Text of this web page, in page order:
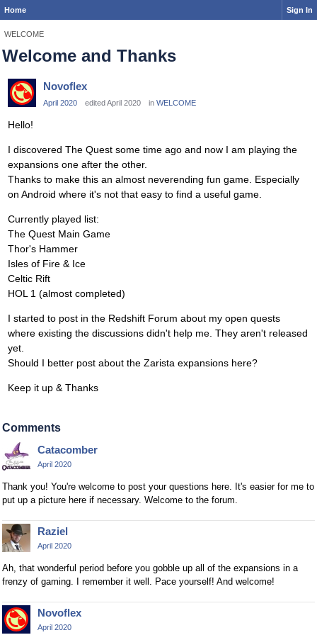
Home Sign In
WELCOME
Welcome and Thanks
Novoflex
April 2020 edited April 2020 in WELCOME
Hello!
I discovered The Quest some time ago and now I am playing the
expansions one after the other.
Thanks to make this an almost neverending fun game. Especially
on Android where it's not that easy to find a useful game.
Currently played list:
The Quest Main Game
Thor's Hammer
Isles of Fire & Ice
Celtic Rift
HOL 1 (almost completed)
I started to post in the Redshift Forum about my open quests
where existing the discussions didn't help me. They aren't released
yet.
Should I better post about the Zarista expansions here?
Keep it up & Thanks
Comments
Catacomber
April 2020
Thank you! You're welcome to post your questions here. It's easier for me to
put up a picture here if necessary. Welcome to the forum.
Raziel
April 2020
Ah, that wonderful period before you gobble up all of the expansions in a
frenzy of gaming. I remember it well. Pace yourself! And welcome!
Novoflex
April 2020